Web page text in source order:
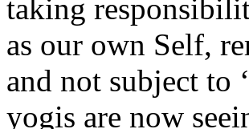
taking
as our own Self,
and not subject to
yogis are now